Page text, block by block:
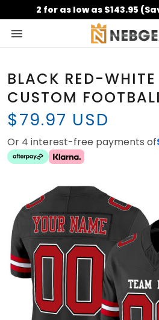
2 for as low as $143.95
BLACK RED-
CUSTOM
$79.97 USD
Or 4 interest-free payments of